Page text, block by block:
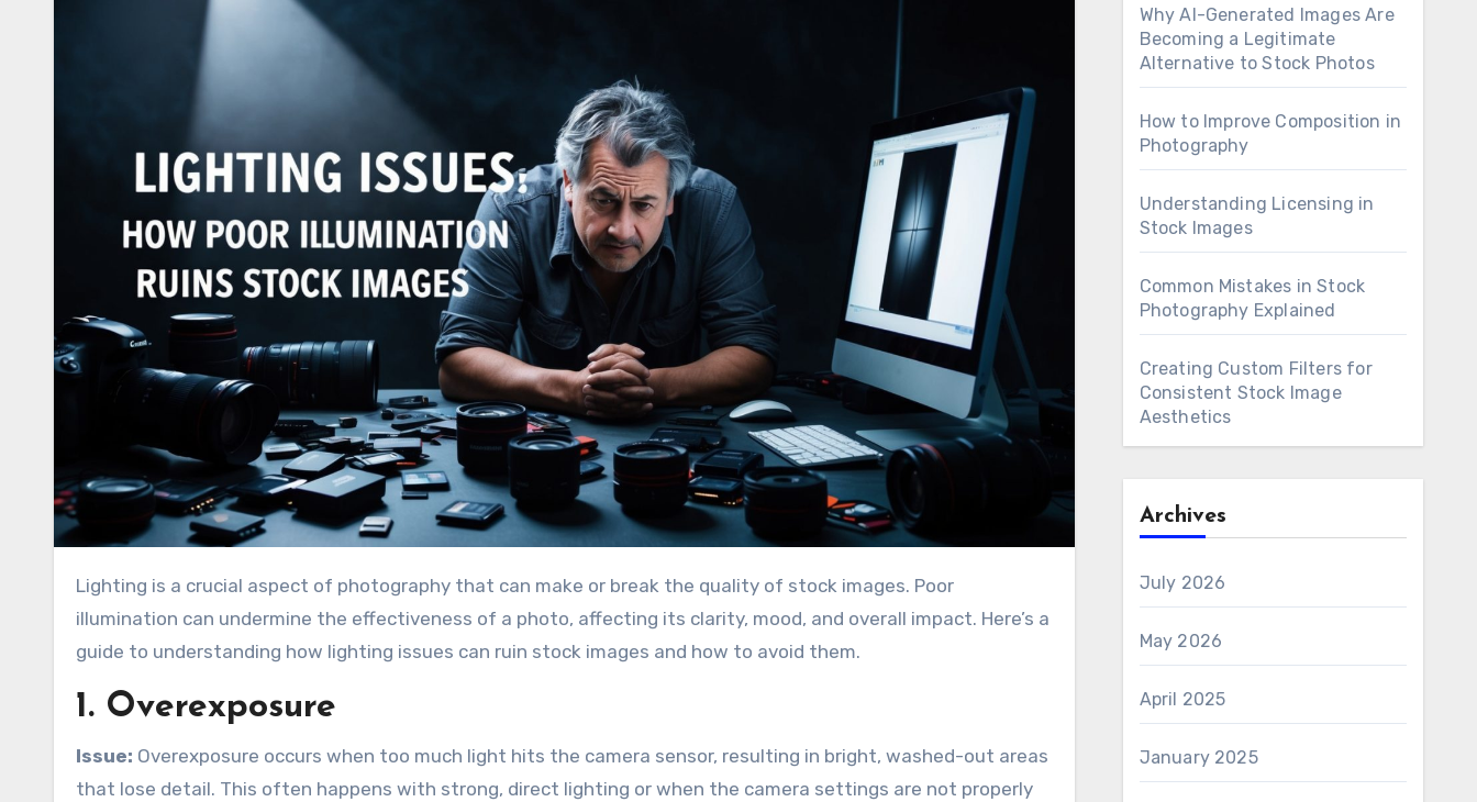
Lighting is a crucial aspect of photography that can make or break the quality of stock images. Poor
illumination can undermine the effectiveness of a photo, affecting its clarity, mood, and overall impact. Here’s a
guide to understanding how lighting issues can ruin stock images and how to avoid them.
1. Overexposure
Issue: Overexposure occurs when too much light hits the camera sensor, resulting in bright, washed-out areas
that lose detail. This often happens with strong, direct lighting or when the camera settings are not properly
Why AI-Generated Images Are
Becoming a Legitimate
Alternative to Stock Photos
How to Improve Composition in
Photography
Understanding Licensing in
Stock Images
Common Mistakes in Stock
Photography Explained
Creating Custom Filters for
Consistent Stock Image
Aesthetics
Archives
July 2026
May 2026
April 2025
January 2025